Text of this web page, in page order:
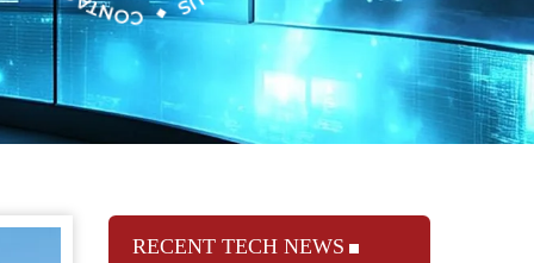
RECENT TECH NEWS